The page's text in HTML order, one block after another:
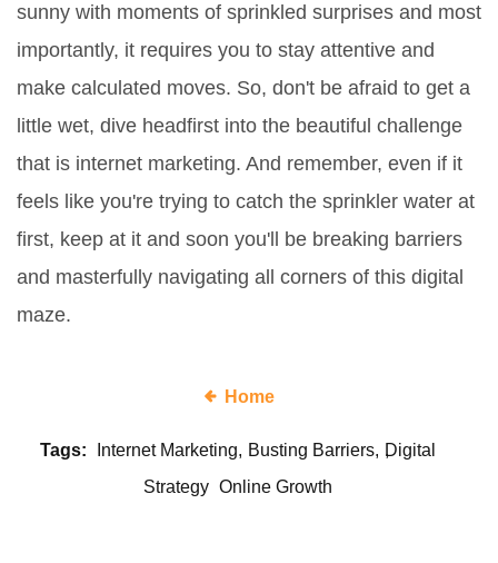
sunny with moments of sprinkled surprises and most
importantly, it requires you to stay attentive and
make calculated moves. So, don't be afraid to get a
little wet, dive headfirst into the beautiful challenge
that is internet marketing. And remember, even if it
feels like you're trying to catch the sprinkler water at
first, keep at it and soon you'll be breaking barriers
and masterfully navigating all corners of this digital
maze.
Home
Tags: Internet Marketing Busting Barriers
Digital
Strategy Online Growth